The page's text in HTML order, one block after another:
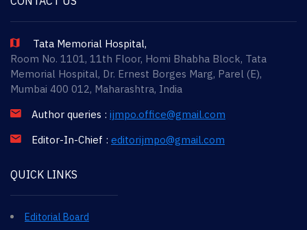
Tata Memorial Hospital,
Room No. 1101, 11th Floor, Homi Bhabha Block, Tata
Memorial Hospital, Dr. Ernest Borges Marg, Parel (E),
Mumbai 400 012, Maharashtra, India
Author queries : ijmpo.office@gmail.com
Editor-In-Chief : editorijmpo@gmail.com
QUICK LINKS
Editorial Board